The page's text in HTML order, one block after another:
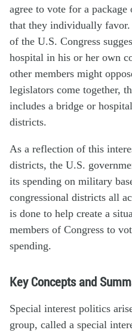
agree to vote for a
that they individually
of the U.S. Congress
hospital in his or her own
other members might
legislators come together,
includes a bridge or
districts.
As a reflection of this
districts, the U.S.
its spending on military
congressional districts all
is done to help create a
members of Congress to
spending.
Key Concepts and
Special interest politics
group, called a special